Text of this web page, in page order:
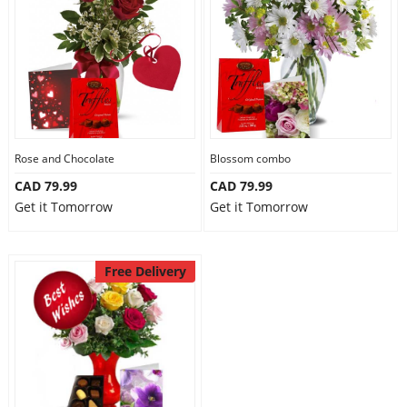
Anniversary
Cakes
Flowers
Combos
Occasions
Rose and Chocolate
CAD 79.99
Get it Tomorrow
Blossom combo
CAD 79.99
Get it Tomorrow
Free Delivery